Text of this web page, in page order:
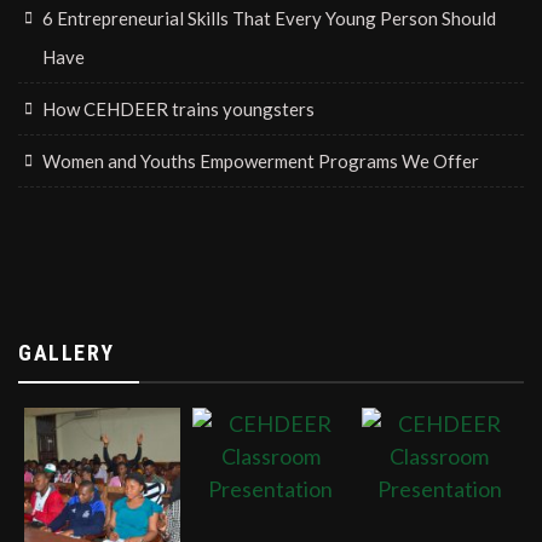
6 Entrepreneurial Skills That Every Young Person Should
Have
How CEHDEER trains youngsters
Women and Youths Empowerment Programs We Offer
GALLERY